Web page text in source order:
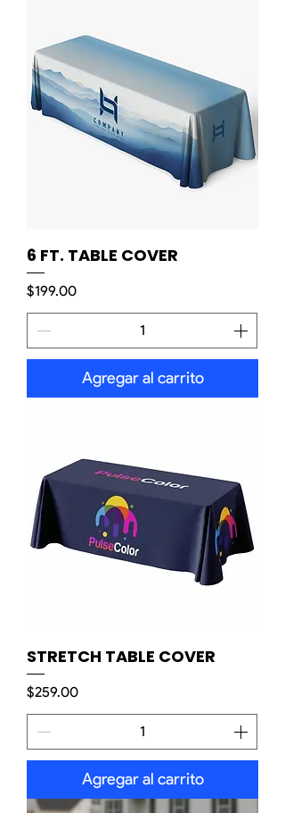
6 FT. TABLE COVER
Precio
$199.00
Agregar al carrito
STRETCH TABLE COVER
Precio
$259.00
Agregar al carrito